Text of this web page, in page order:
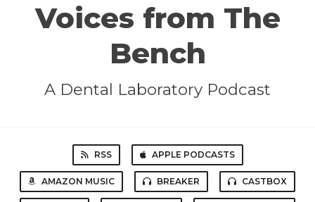
Voices from The
Bench
A Dental Laboratory Podcast
RSS APPLE PODCASTS
AMAZON MUSIC BREAKER CASTBOX